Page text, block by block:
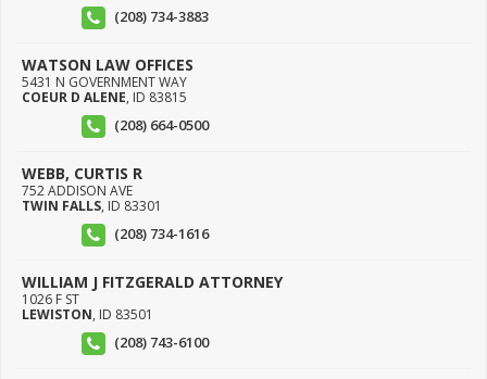
(208) 734-3883
WATSON LAW OFFICES
5431 N GOVERNMENT WAY
COEUR D ALENE, ID 83815
(208) 664-0500
WEBB, CURTIS R
752 ADDISON AVE
TWIN FALLS, ID 83301
(208) 734-1616
WILLIAM J FITZGERALD ATTORNEY
1026 F ST
LEWISTON, ID 83501
(208) 743-6100